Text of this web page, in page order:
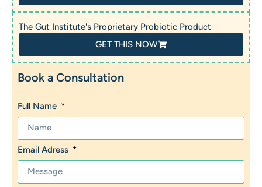
The Gut Institute's Proprietary Probiotic Product
GET THIS NOW
Book a Consultation
Full Name
Email Adress